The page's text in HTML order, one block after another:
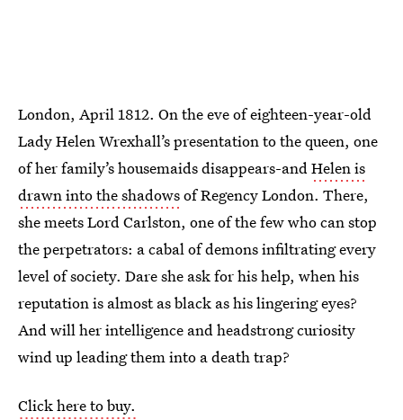
London, April 1812. On the eve of eighteen-year-old
Lady Helen Wrexhall’s presentation to the queen, one
of her family’s housemaids disappears-andHelen is
drawn into the shadowsof Regency London. There,
she meets Lord Carlston, one of the few who can stop
the perpetrators: a cabal of demons infiltrating every
level of society. Dare she ask for his help, when his
reputation is almost as black as his lingering eyes?
And will her intelligence and headstrong curiosity
wind up leading them into a death trap?
Click here to buy.